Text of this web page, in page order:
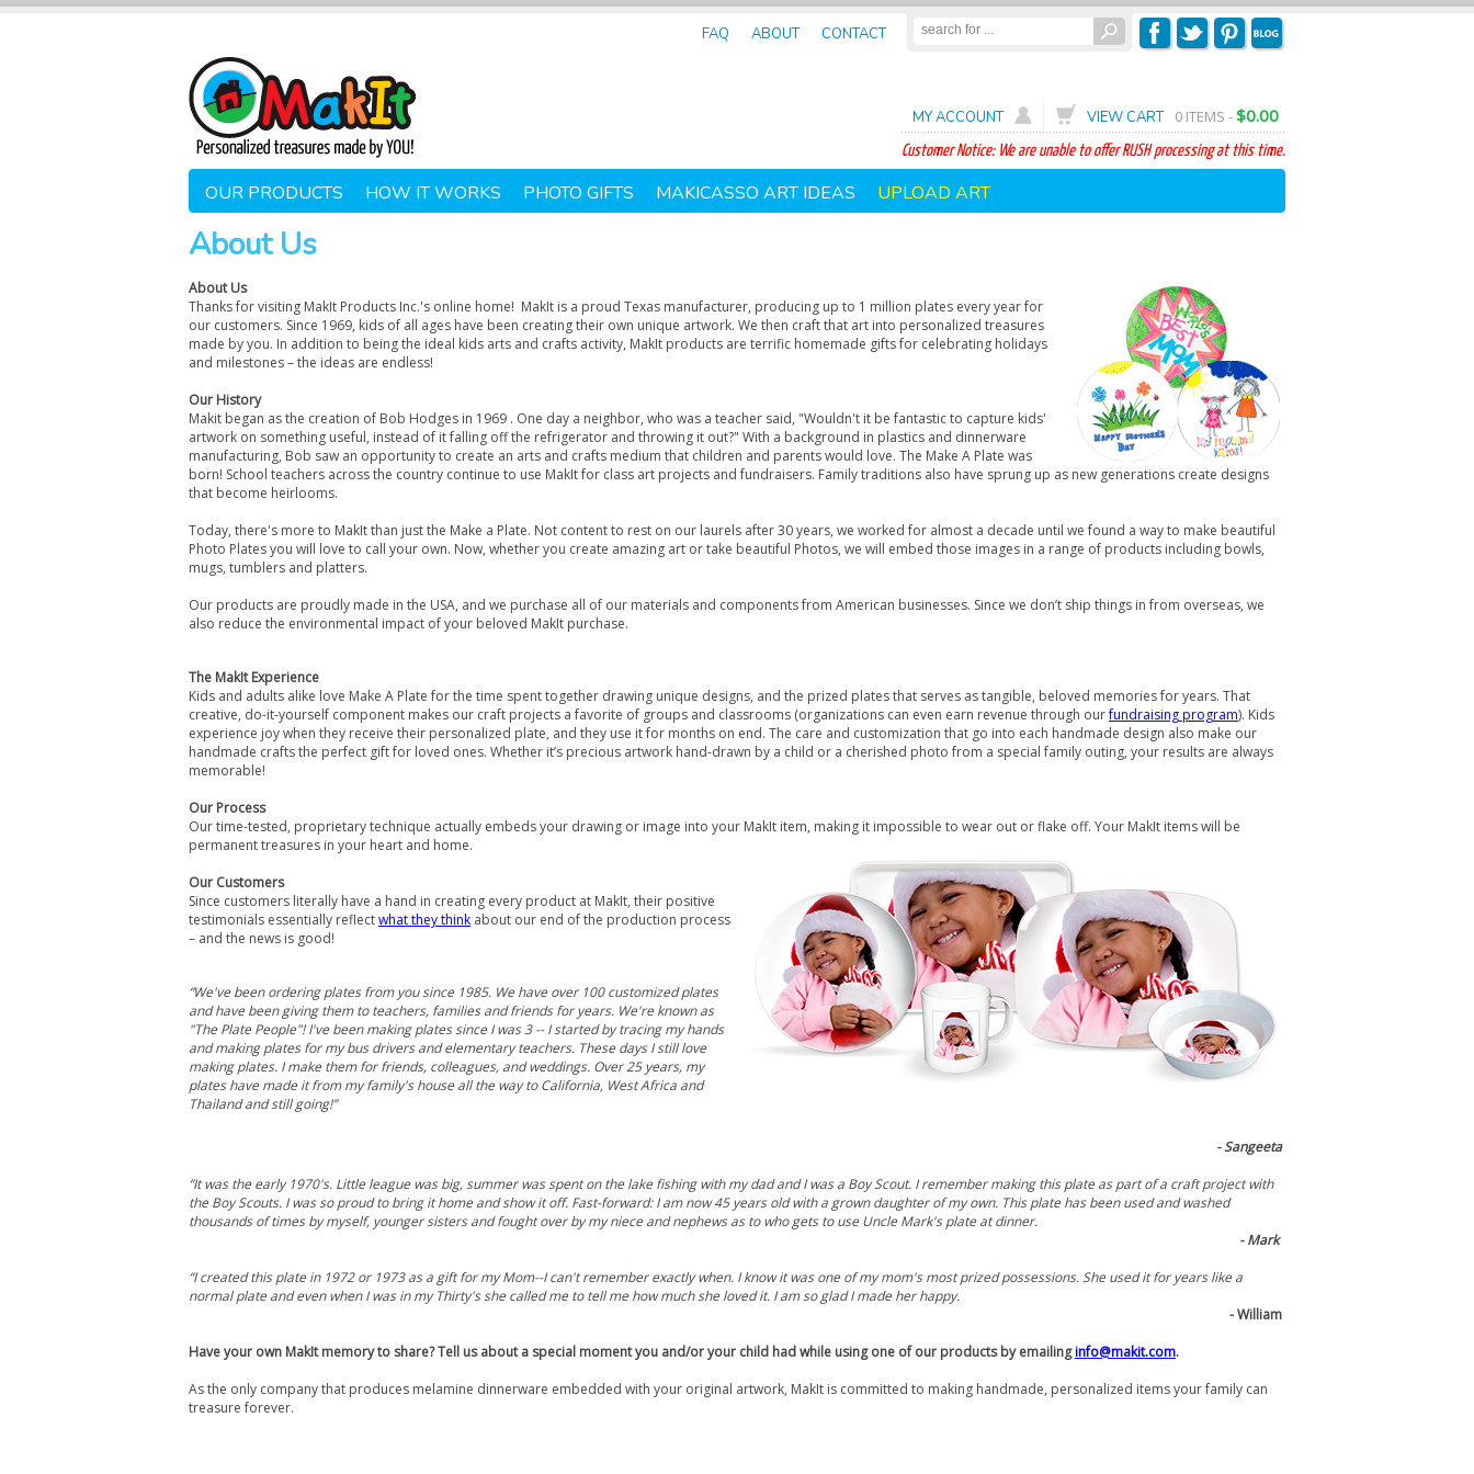
FAQ ABOUT CONTACT
MY ACCOUNT VIEW CART 0 ITEMS -$0.00
Customer Notice: We are unable to offer RUSH processing at this time.
OUR PRODUCTS HOW IT WORKS PHOTO GIFTS MAKICASSO ART IDEAS UPLOAD ART
About Us
About Us
Thanks for visiting MakIt Products Inc.'s online home! MakIt is a proud Texas manufacturer, producing up to 1 million plates every year for
our customers. Since 1969, kids of all ages have been creating their own unique artwork. We then craft that art into personalized treasures
made by you. In addition to being the ideal kids arts and crafts activity, MakIt products are terrific homemade gifts for celebrating holidays
and milestones – the ideas are endless!
Our History
Makit began as the creation of Bob Hodges in 1969 . One day a neighbor, who was a teacher said, "Wouldn't it be fantastic to capture kids'
artwork on something useful, instead of it falling off the refrigerator and throwing it out?" With a background in plastics and dinnerware
manufacturing, Bob saw an opportunity to create an arts and crafts medium that children and parents would love. The Make A Plate was
born! School teachers across the country continue to use MakIt for class art projects and fundraisers. Family traditions also have sprung up as new generations create designs
that become heirlooms.
Today, there's more to MakIt than just the Make a Plate. Not content to rest on our laurels after 30 years, we worked for almost a decade until we found a way to make beautiful
Photo Plates you will love to call your own. Now, whether you create amazing art or take beautiful Photos, we will embed those images in a range of products including bowls,
mugs, tumblers and platters.
Our products are proudly made in the USA, and we purchase all of our materials and components from American businesses. Since we don’t ship things in from overseas, we
also reduce the environmental impact of your beloved MakIt purchase.
The MakIt Experience
Kids and adults alike love Make A Plate for the time spent together drawing unique designs, and the prized plates that serves as tangible, beloved memories for years. That
creative, do-it-yourself component makes our craft projects a favorite of groups and classrooms (organizations can even earn revenue through ourfundraising program). Kids
experience joy when they receive their personalized plate, and they use it for months on end. The care and customization that go into each handmade design also make our
handmade crafts the perfect gift for loved ones. Whether it’s precious artwork hand-drawn by a child or a cherished photo from a special family outing, your results are always
memorable!
Our Process
Our time-tested, proprietary technique actually embeds your drawing or image into your MakIt item, making it impossible to wear out or flake off. Your MakIt items will be
permanent treasures in your heart and home.
Our Customers
Since customers literally have a hand in creating every product at MakIt, their positive
testimonials essentially reflectwhat they think about our end of the production process
– and the news is good!
“We've been ordering plates from you since 1985. We have over 100 customized plates
and have been giving them to teachers, families and friends for years. We're known as
"The Plate People"! I've been making plates since I was 3 -- I started by tracing my hands
and making plates for my bus drivers and elementary teachers. These days I still love
making plates. I make them for friends, colleagues, and weddings. Over 25 years, my
plates have made it from my family's house all the way to California, West Africa and
Thailand and still going!”
- Sangeeta
“It was the early 1970's. Little league was big, summer was spent on the lake fishing with my dad and I was a Boy Scout. I remember making this plate as part of a craft project with
the Boy Scouts. I was so proud to bring it home and show it off. Fast-forward: I am now 45 years old with a grown daughter of my own. This plate has been used and washed
thousands of times by myself, younger sisters and fought over by my niece and nephews as to who gets to use Uncle Mark's plate at dinner.
- Mark
“I created this plate in 1972 or 1973 as a gift for my Mom--I can't remember exactly when. I know it was one of my mom's most prized possessions. She used it for years like a
normal plate and even when I was in my Thirty's she called me to tell me how much she loved it. I am so glad I made her happy.
- William
Have your own MakIt memory to share? Tell us about a special moment you and/or your child had while using one of our products by emailinginfo@makit.com.
As the only company that produces melamine dinnerware embedded with your original artwork, MakIt is committed to making handmade, personalized items your family can
treasure forever.